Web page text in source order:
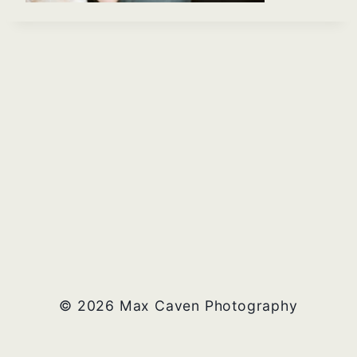
© 2026 Max Caven Photography